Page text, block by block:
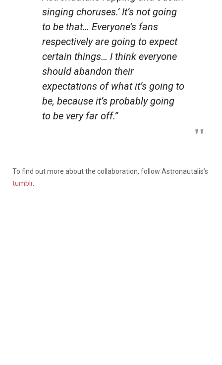
singing choruses.’ It’s not going
to be that… Everyone’s fans
respectively are going to expect
certain things… I think everyone
should abandon their
expectations of what it’s going to
be, because it’s probably going
to be very far off.”
To find out more about the collaboration, follow Astronautalis’s
tumblr.